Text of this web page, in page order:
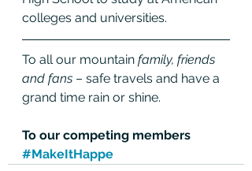
colleges and universities.
To all our mountain family, friends
and fans – safe travels and have a
grand time rain or shine.
To our competing members
#MakeItHappe